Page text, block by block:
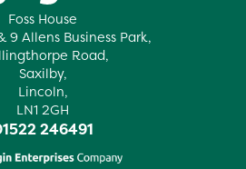
Foss House
9 Allens Business Park,
Road,
Saxilby,
Lincoln,
LN1 2GH
246491